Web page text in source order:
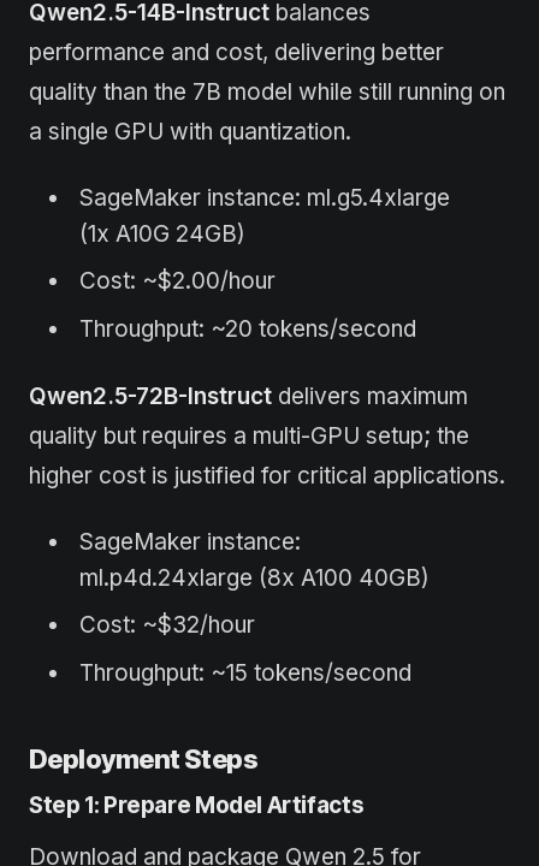
Qwen2.5-14B-Instruct balances
performance and cost, delivering better
quality than the 7B model while still running on
a single GPU with quantization.
SageMaker instance: ml.g5.4xlarge
(1x A10G 24GB)
Cost: ~$2.00/hour
Throughput: ~20 tokens/second
Qwen2.5-72B-Instruct delivers maximum
quality but requires a multi-GPU setup; the
higher cost is justified for critical applications.
SageMaker instance:
ml.p4d.24xlarge (8x A100 40GB)
Cost: ~$32/hour
Throughput: ~15 tokens/second
Deployment Steps
Step 1: Prepare Model Artifacts
Download and package Qwen 2.5 for